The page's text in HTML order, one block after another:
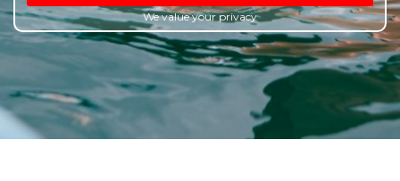
We value your privacy